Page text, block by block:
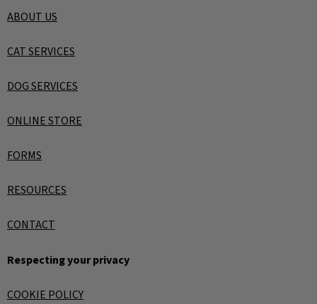
ABOUT US
CAT SERVICES
DOG SERVICES
ONLINE STORE
FORMS
RESOURCES
CONTACT
Respecting your privacy
COOKIE POLICY